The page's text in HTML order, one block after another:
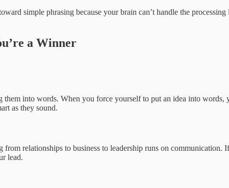
simple phrasing because your brain can’t handle the
a Winner
into words. When you force yourself to put an idea into
as they sound.
from relationships to business to leadership runs on
lead.